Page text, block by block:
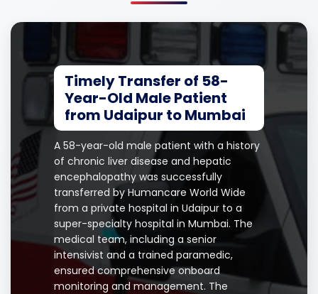
Timely Transfer of 58-
Year-Old Male Patient
from Udaipur to Mumbai
A 58-year-old male patient with a history
of chronic liver disease and hepatic
encephalopathy was successfully
transferred by Humancare World Wide
from a private hospital in Udaipur to a
super-specialty hospital in Mumbai. The
medical team, including a senior
intensivist and a trained paramedic,
ensured comprehensive onboard
monitoring and management. The